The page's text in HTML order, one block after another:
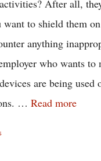
After all,
want to shield them
anything
who wants to
are being used
… Read more